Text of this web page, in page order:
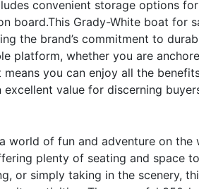
convenient storage options
board.This Grady-White boat for
the brand’s commitment to
platform, whether you are
you can enjoy all the
value for discerning
world of fun and adventure on the
plenty of seating and space
or simply taking in the scenery,